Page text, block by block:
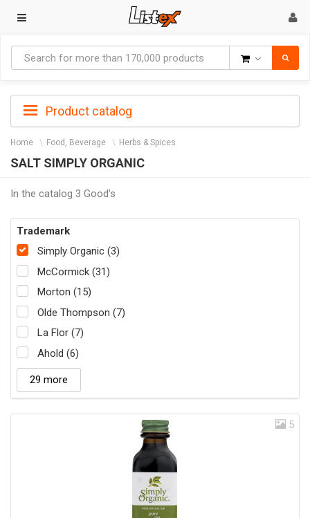
Product catalog
Home Food, Beverage Herbs & Spices
SALT SIMPLY ORGANIC
In the catalog 3 Good's
Trademark
Simply Organic (3)
McCormick (31)
Morton (15)
Olde Thompson (7)
La Flor (7)
Ahold (6)
29 more
5